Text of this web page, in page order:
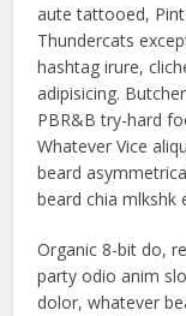
aute tattooed,
Thundercats
hashtag irure,
adipisicing.
PBR&B try-hard
Whatever Vice
beard
beard chia mlkshk
Organic 8-bit do,
party odio anim
dolor, whatever